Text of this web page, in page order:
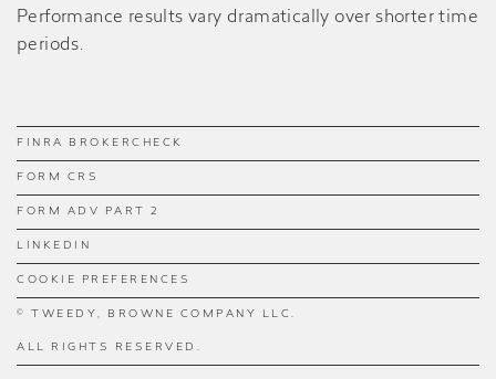
FINRA BROKERCHECK
FORM CRS
FORM ADV PART 2
LINKEDIN
COOKIE PREFERENCES
© TWEEDY, BROWNE COMPANY LLC.
ALL RIGHTS RESERVED.
Performance results vary dramatically over shorter time
periods.